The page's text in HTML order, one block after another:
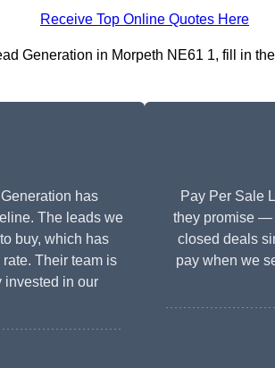
Receive Top Online Quotes Here
Generation in Morpeth NE61 1, fill in
has
The leads we
buy, which has
Their team is
invested in our
Pay Per Sale
they promise —
closed deals
pay when we